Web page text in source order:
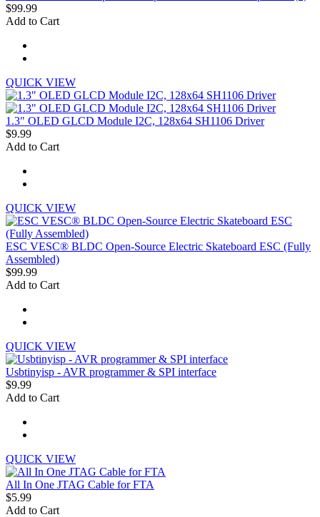
$99.99
Add to Cart
QUICK VIEW
1.3" OLED GLCD Module I2C, 128x64 SH1106 Driver
$9.99
Add to Cart
QUICK VIEW
ESC VESC® BLDC Open-Source Electric Skateboard ESC (Fully
Assembled)
$99.99
Add to Cart
QUICK VIEW
Usbtinyisp - AVR programmer & SPI interface
$9.99
Add to Cart
QUICK VIEW
All In One JTAG Cable for FTA
$5.99
Add to Cart